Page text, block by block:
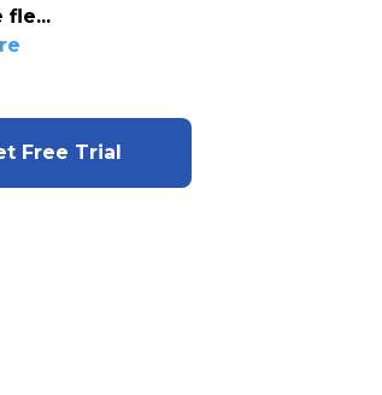
fle...
Free Trial